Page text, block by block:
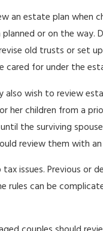
an estate plan when
or on the
old trusts or set
cared for under the
also wish to review
her children from a
the surviving
review them with
issues. Previous or
rules can be